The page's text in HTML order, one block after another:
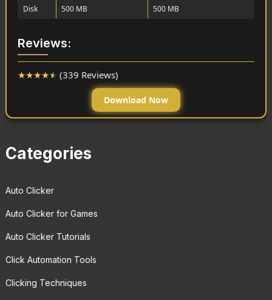
Disk
500 MB 500 MB
Reviews:
★★★★★ (339 Reviews)
Download Now
Categories
Auto Clicker
Auto Clicker for Games
Auto Clicker Tutorials
Click Automation Tools
Clicking Techniques